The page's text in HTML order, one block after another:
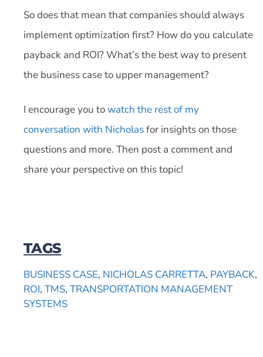
So does that mean that companies should always
implement optimization first? How do you calculate
payback and ROI? What’s the best way to present
the business case to upper management?
I encourage you towatch the rest of my
conversation with Nicholasfor insights on those
questions and more. Then post a comment and
share your perspective on this topic!
TAGS
BUSINESS CASE, NICHOLAS CARRETTA, PAYBACK,
ROI, TMS, TRANSPORTATION MANAGEMENT
SYSTEMS